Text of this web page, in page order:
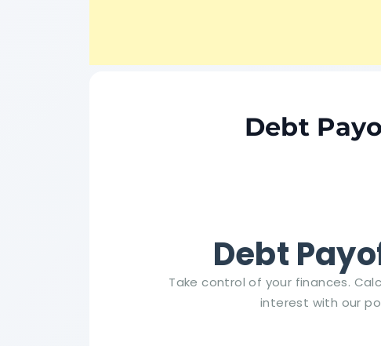
Debt
Debt
Take control of your finances.
interest with our